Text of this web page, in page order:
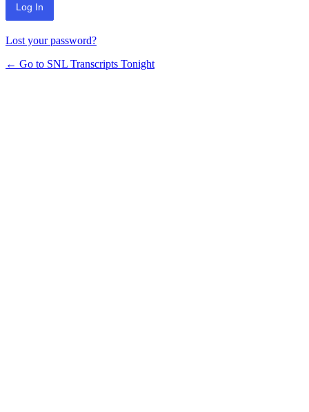
Lost your password?
← Go to SNL Transcripts Tonight